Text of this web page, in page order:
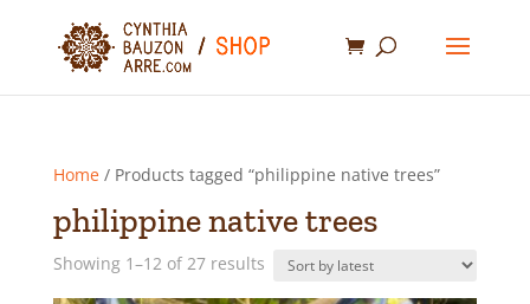
Home/ Products tagged “philippine native trees”
philippine native trees
Showing 1–12 of 27 resultsSorted